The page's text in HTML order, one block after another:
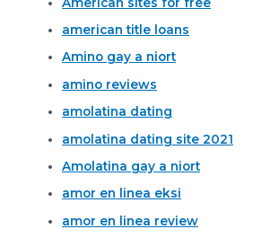
american title loans
Amino gay a niort
amino reviews
amolatina dating
amolatina dating site 2021
Amolatina gay a niort
amor en linea eksi
amor en linea review